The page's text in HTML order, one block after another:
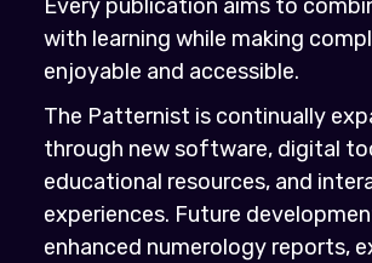
Every publication aims to
with learning while making
enjoyable and accessible.
The Patternist is continually
through new software, digital
educational resources, and
experiences. Future
enhanced numerology reports,